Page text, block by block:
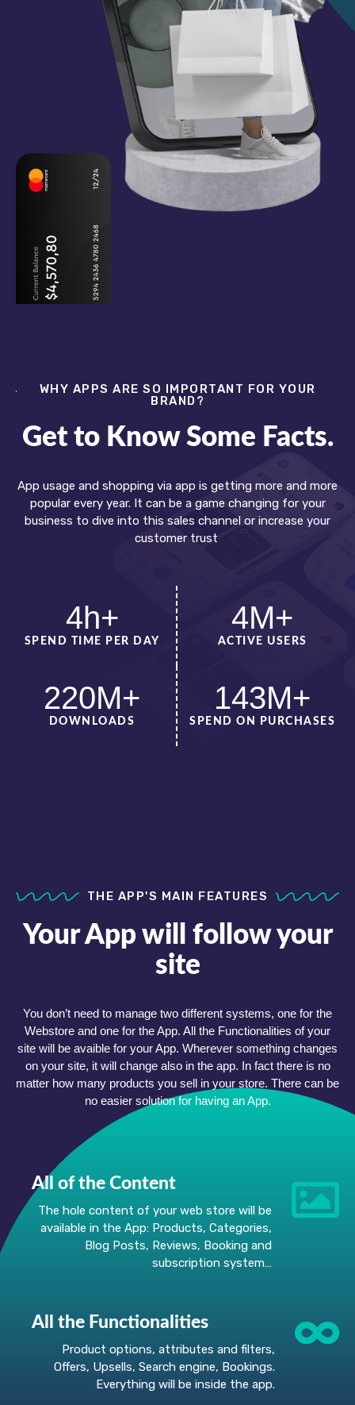
WHY APPS ARE SO IMPORTANT FOR YOUR
BRAND?
Get to Know Some Facts.
App usage and shopping via app is getting more and more
popular every year. It can be a game changing for your
business to dive into this sales channel or increase your
customer trust
4h+
SPEND TIME PER DAY
4M+
ACTIVE USERS
220M+
DOWNLOADS
143M+
SPEND ON PURCHASES
THE APP'S MAIN FEATURES
Your App will follow your
site
You don’t need to manage two different systems, one for the
Webstore and one for the App. All the Functionalities of your
site will be avaible for your App. Wherever something changes
on your site, it will change also in the app. In fact there is no
matter how many products you sell in your store. There can be
no easier solution for having an App.
All of the Content
The hole content of your web store will be
available in the App: Products, Categories,
Blog Posts, Reviews, Booking and
subscription system…
All the Functionalities
Product options, attributes and filters,
Offers, Upsells, Search engine, Bookings.
Everything will be inside the app.